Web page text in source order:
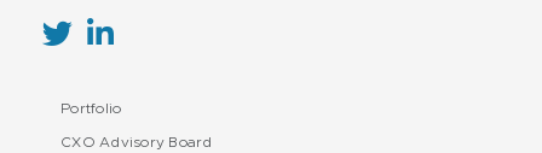
Portfolio
CXO Advisory Board